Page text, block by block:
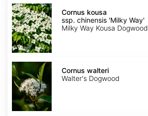
Cornus
kousa
ssp.
chinensis
'Milky
Way'
Cornus kousa
ssp. chinensis 'Milky Way'
Milky Way Kousa Dogwood
Cornus
walteri
Cornus walteri
Walter's Dogwood